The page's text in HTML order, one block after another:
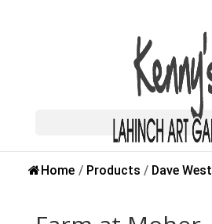
Home / Products / Dave West